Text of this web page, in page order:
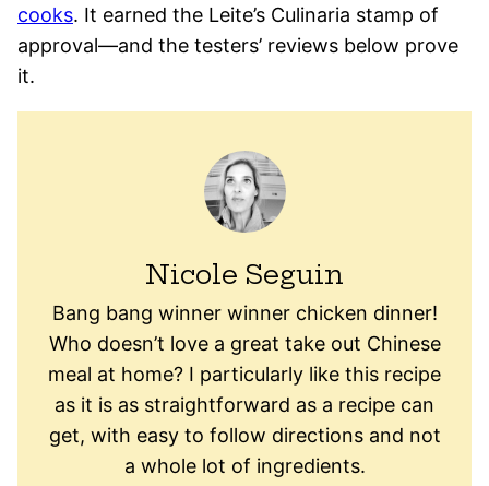
cooks. It earned the Leite’s Culinaria stamp of
approval—and the testers’ reviews below prove
it.
Nicole Seguin
Bang bang winner winner chicken dinner!
Who doesn’t love a great take out Chinese
meal at home? I particularly like this recipe
as it is as straightforward as a recipe can
get, with easy to follow directions and not
a whole lot of ingredients.